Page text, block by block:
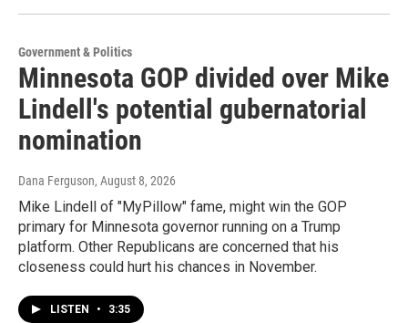
Government & Politics
Minnesota GOP divided over Mike
Lindell's potential gubernatorial
nomination
Dana Ferguson, August 8, 2026
Mike Lindell of "MyPillow" fame, might win the GOP
primary for Minnesota governor running on a Trump
platform. Other Republicans are concerned that his
closeness could hurt his chances in November.
LISTEN • 3:35